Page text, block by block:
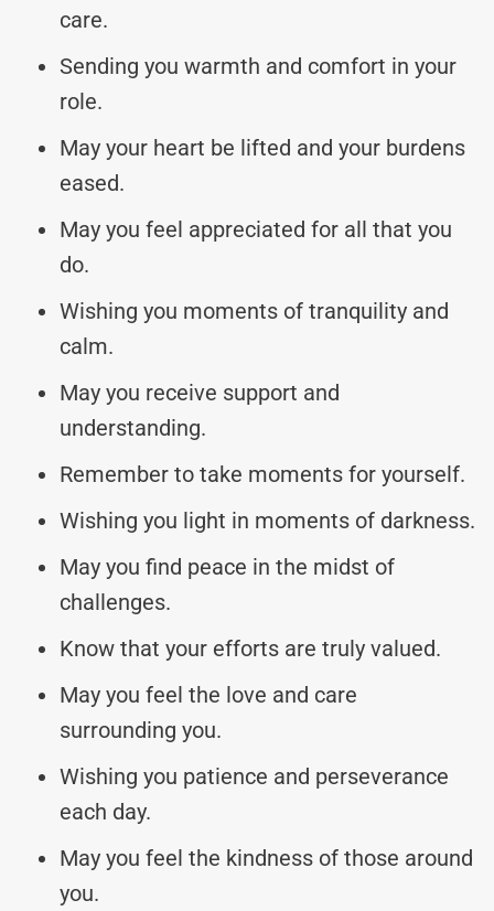
care.
Sending you warmth and comfort in your
role.
May your heart be lifted and your burdens
eased.
May you feel appreciated for all that you
do.
Wishing you moments of tranquility and
calm.
May you receive support and
understanding.
Remember to take moments for yourself.
Wishing you light in moments of darkness.
May you find peace in the midst of
challenges.
Know that your efforts are truly valued.
May you feel the love and care
surrounding you.
Wishing you patience and perseverance
each day.
May you feel the kindness of those around
you.